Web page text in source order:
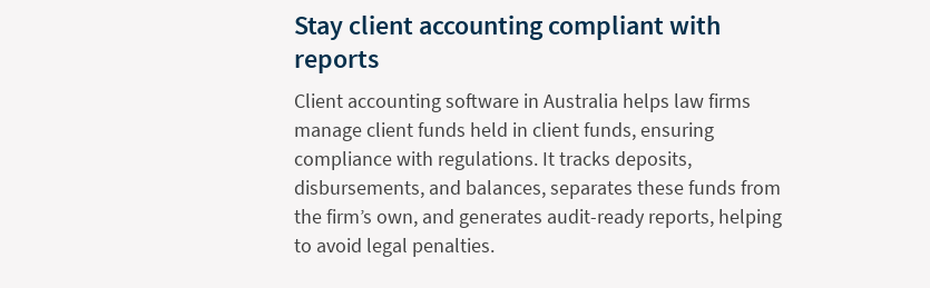
Stay client accounting compliant with
reports
Client accounting software in Australia helps law firms
manage client funds held in client funds, ensuring
compliance with regulations. It tracks deposits,
disbursements, and balances, separates these funds from
the firm’s own, and generates audit-ready reports, helping
to avoid legal penalties.